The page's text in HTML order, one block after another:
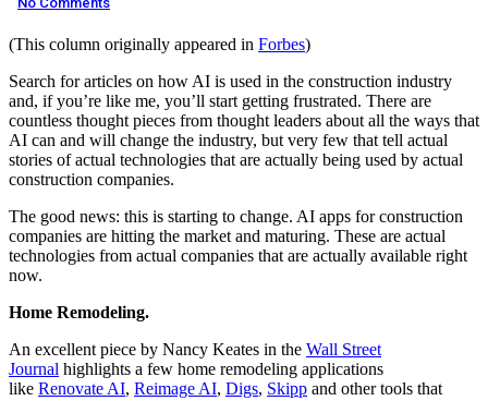
(This column originally appeared in Forbes)
Search for articles on how AI is used in the construction industry
and, if you’re like me, you’ll start getting frustrated. There are
countless thought pieces from thought leaders about all the ways that
AI can and will change the industry, but very few that tell actual
stories of actual technologies that are actually being used by actual
construction companies.
The good news: this is starting to change. AI apps for construction
companies are hitting the market and maturing. These are actual
technologies from actual companies that are actually available right
now.
Home Remodeling.
An excellent piece by Nancy Keates in the Wall Street
Journal highlights a few home remodeling applications
like Renovate AI, Reimage AI, Digs, Skipp and other tools that